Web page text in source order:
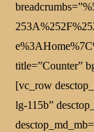
title=”Counter”
[vc_row
lg-115b”